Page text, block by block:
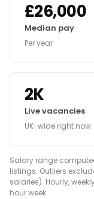
£26,000
Median pay
Per year
2K
Live vacancies
UK-wide right now
Salary range
listings. Outliers
salaries). Hourly,
hour week.